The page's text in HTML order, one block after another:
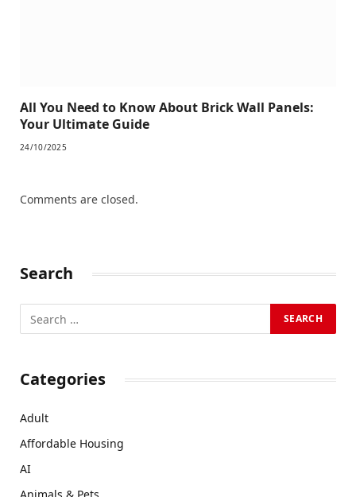
All You Need to Know About Brick Wall Panels:
Your Ultimate Guide
24/10/2025
Comments are closed.
Search
Categories
Adult
Affordable Housing
AI